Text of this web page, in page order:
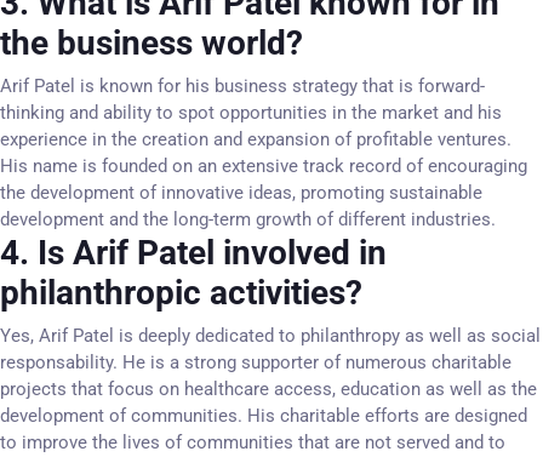
the business world?
Arif Patel is known for his business strategy that is forward-
thinking and ability to spot opportunities in the market and his
experience in the creation and expansion of profitable ventures.
His name is founded on an extensive track record of encouraging
the development of innovative ideas, promoting sustainable
development and the long-term growth of different industries.
4. Is Arif Patel involved in
philanthropic activities?
Yes, Arif Patel is deeply dedicated to philanthropy as well as social
responsability. He is a strong supporter of numerous charitable
projects that focus on healthcare access, education as well as the
development of communities. His charitable efforts are designed
to improve the lives of communities that are not served and to